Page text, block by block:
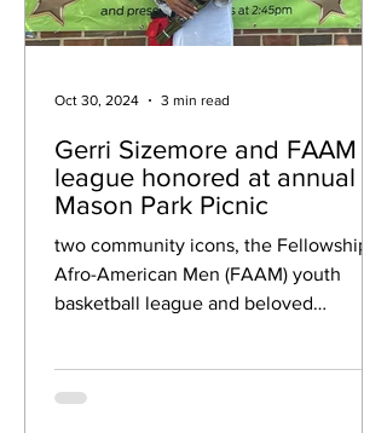
Gerri Sizemore and FAAM
league honored at annual
Mason Park Picnic
two community icons, the Fellowship of
Afro-American Men (FAAM) youth
basketball league and beloved
Oct 30, 2024 3 min read